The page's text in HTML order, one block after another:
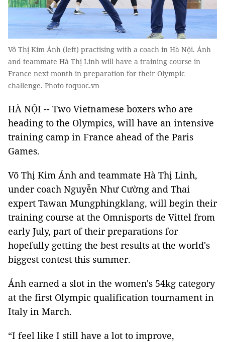
Võ Thị Kim Ánh (left) practising with a coach in Hà Nội. Ánh
and teammate Hà Thị Linh will have a training course in
France next month in preparation for their Olympic
challenge. Photo toquoc.vn
HÀ NỘI -- Two Vietnamese boxers who are
heading to the Olympics, will have an intensive
training camp in France ahead of the Paris
Games.
Võ Thị Kim Ánh and teammate Hà Thị Linh,
under coach Nguyễn Như Cường and Thai
expert Tawan Mungphingklang, will begin their
training course at the Omnisports de Vittel from
early July, part of their preparations for
hopefully getting the best results at the world's
biggest contest this summer.
Ánh earned a slot in the women's 54kg category
at the first Olympic qualification tournament in
Italy in March.
“I feel like I still have a lot to improve,